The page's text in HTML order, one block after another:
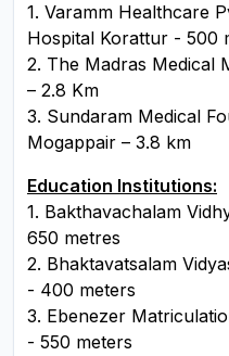
1. Varamm Healthcare
Hospital Korattur - 500
2. The Madras Medical
– 2.8 Km
3. Sundaram Medical
Mogappair – 3.8 km
Education Institutions:
1. Bakthavachalam
650 metres
2. Bhaktavatsalam
- 400 meters
3. Ebenezer
- 550 meters